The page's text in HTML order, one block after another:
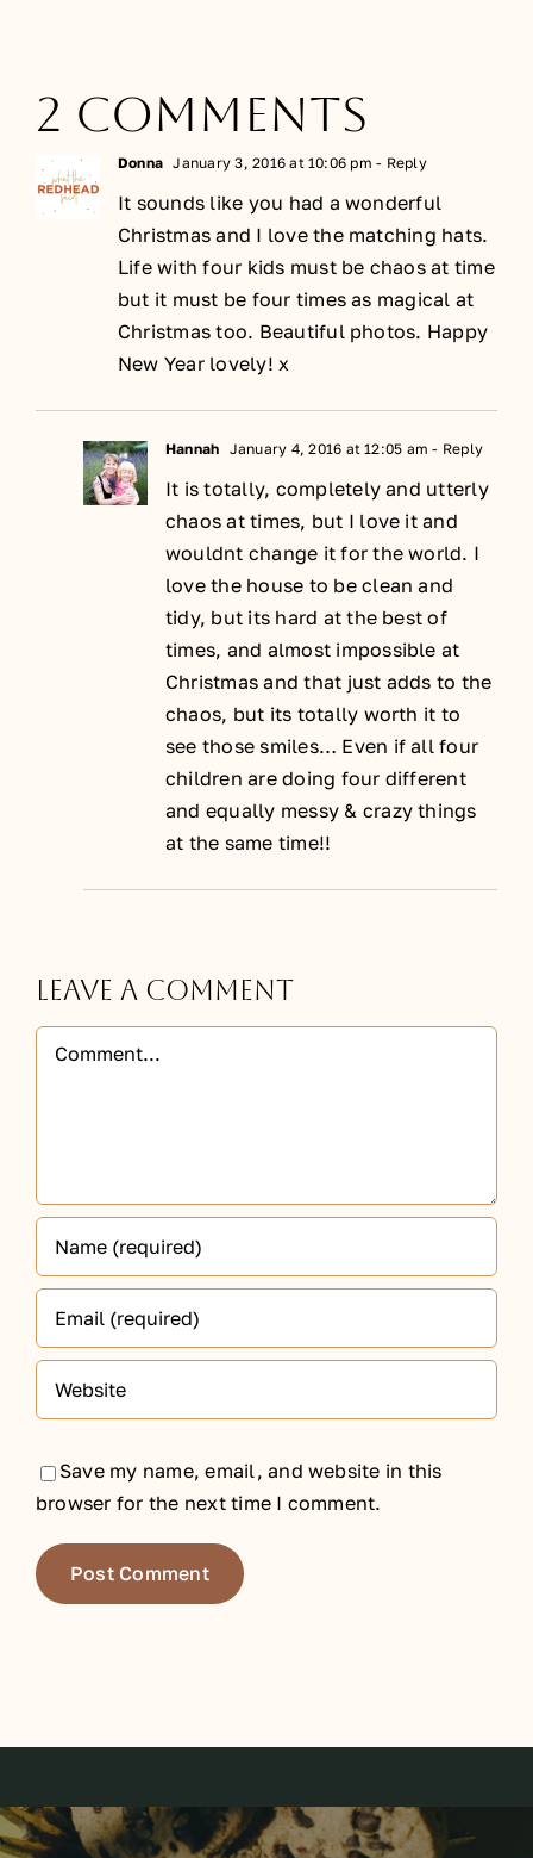
2 Comments
Donna January 3, 2016 at 10:06 pm - Reply
It sounds like you had a wonderful
Christmas and I love the matching hats.
Life with four kids must be chaos at time
but it must be four times as magical at
Christmas too. Beautiful photos. Happy
New Year lovely! x
Hannah January 4, 2016 at 12:05 am - Reply
It is totally, completely and utterly
chaos at times, but I love it and
wouldnt change it for the world. I
love the house to be clean and
tidy, but its hard at the best of
times, and almost impossible at
Christmas and that just adds to the
chaos, but its totally worth it to
see those smiles… Even if all four
children are doing four different
and equally messy & crazy things
at the same time!!
Leave A Comment
Comment
Save my name, email, and website in this
browser for the next time I comment.